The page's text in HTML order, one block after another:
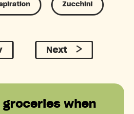
Zucchini
Next
groceries when